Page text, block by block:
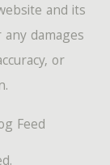
Feed
and its
damages
or